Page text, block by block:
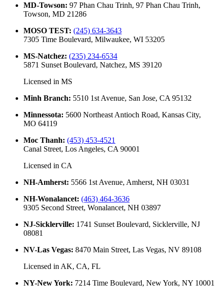
MD-Towson: 97 Phan Chau Trinh, 97 Phan Chau Trinh,
Towson, MD 21286
MOSO TEST: (245) 634-3643
7305 Time Boulevard, Milwaukee, WI 53205
MS-Natchez: (235) 234-6534
5871 Sunset Boulevard, Natchez, MS 39120
Licensed in MS
Minh Branch: 5510 1st Avenue, San Jose, CA 95132
Minnessota: 5600 Northeast Antioch Road, Kansas City,
MO 64119
Moc Thanh: (453) 453-4521
Canal Street, Los Angeles, CA 90001
Licensed in CA
NH-Amherst: 5566 1st Avenue, Amherst, NH 03031
NH-Wonalancet: (463) 464-3636
9305 Second Street, Wonalancet, NH 03897
NJ-Sicklerville: 1741 Sunset Boulevard, Sicklerville, NJ
08081
NV-Las Vegas: 8470 Main Street, Las Vegas, NV 89108
Licensed in AK, CA, FL
NY-New York: 7214 Time Boulevard, New York, NY 10001